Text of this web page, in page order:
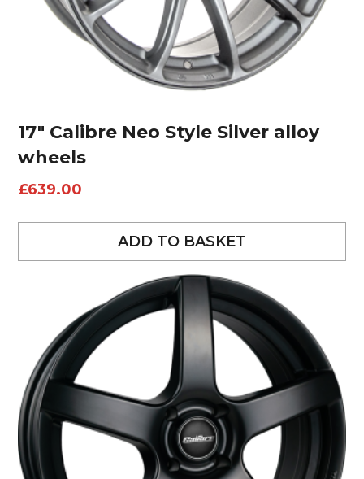
17″ Calibre Neo Style Silver alloy
wheels
£639.00
ADD TO BASKET